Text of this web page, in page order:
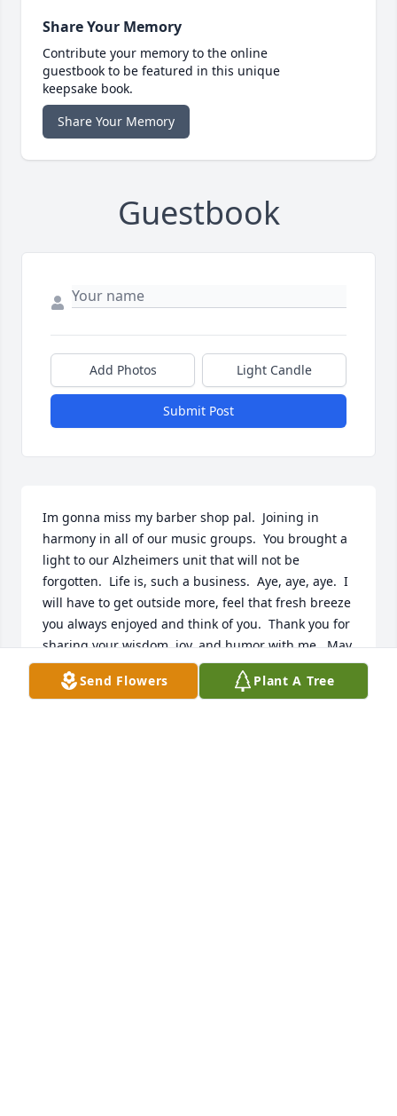
Share Your Memory
Contribute your memory to the online
guestbook to be featured in this unique
keepsake book.
Share Your Memory
Guestbook
Add Photos Light Candle
Submit Post
Im gonna miss my barber shop pal.  Joining in
harmony in all of our music groups.  You brought a
light to our Alzheimers unit that will not be
forgotten.  Life is, such a business.  Aye, aye, aye.  I
will have to get outside more, feel that fresh breeze
you always enjoyed and think of you.  Thank you for
sharing your wisdom, joy, and humor with me.  May
we meet again with great joviality.
Send Flowers Plant A Tree